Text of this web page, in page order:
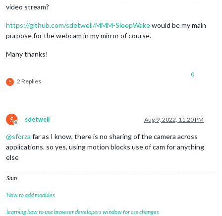
video stream?
https://github.com/sdetweil/MMM-SleepWakewould be my main
purpose for the webcam in my mirror of course.
Many thanks!
S 2 Replies
0
S
Offline
sdetweil Aug 9, 2022, 11:20 PM
@sforza far as I know, there is no sharing of the camera across
applications. so yes, using motion blocks use of cam for anything
else
Sam
How to add modules
learning how to use browser developers window for css changes